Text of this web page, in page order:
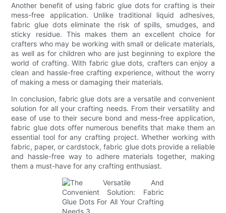
Another benefit of using fabric glue dots for crafting is their
mess-free application. Unlike traditional liquid adhesives,
fabric glue dots eliminate the risk of spills, smudges, and
sticky residue. This makes them an excellent choice for
crafters who may be working with small or delicate materials,
as well as for children who are just beginning to explore the
world of crafting. With fabric glue dots, crafters can enjoy a
clean and hassle-free crafting experience, without the worry
of making a mess or damaging their materials.
In conclusion, fabric glue dots are a versatile and convenient
solution for all your crafting needs. From their versatility and
ease of use to their secure bond and mess-free application,
fabric glue dots offer numerous benefits that make them an
essential tool for any crafting project. Whether working with
fabric, paper, or cardstock, fabric glue dots provide a reliable
and hassle-free way to adhere materials together, making
them a must-have for any crafting enthusiast.